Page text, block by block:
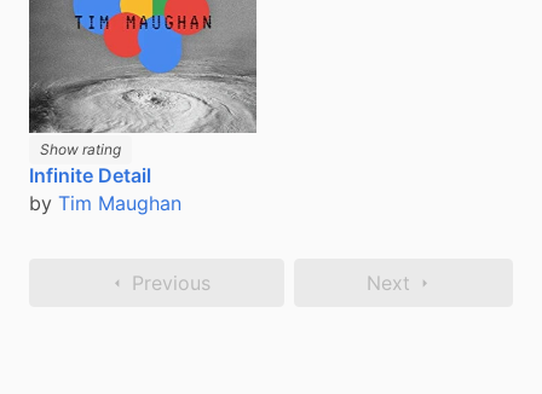
Show rating
Infinite Detail
by Tim Maughan
Previous Next